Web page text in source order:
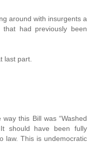
around with insurgents a
had previously been
last part.
this Bill was “Washed
should have been fully
law. This is undemocratic